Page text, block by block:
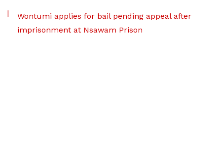
Wontumi applies for bail pending appeal after
imprisonment at Nsawam Prison